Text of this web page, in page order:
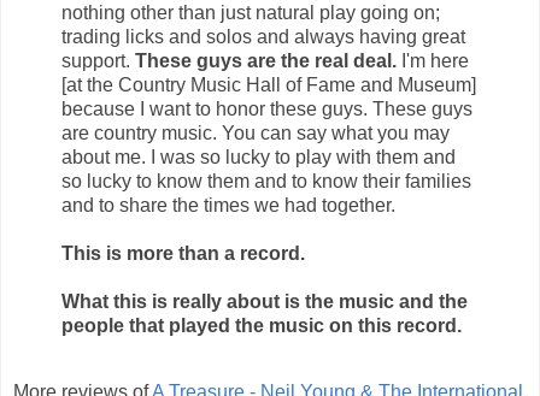
nothing other than just natural play going on;
trading licks and solos and always having great
support. These guys are the real deal. I'm here
[at the Country Music Hall of Fame and Museum]
because I want to honor these guys. These guys
are country music. You can say what you may
about me. I was so lucky to play with them and
so lucky to know them and to know their families
and to share the times we had together.
This is more than a record.
What this is really about is the music and the
people that played the music on this record.